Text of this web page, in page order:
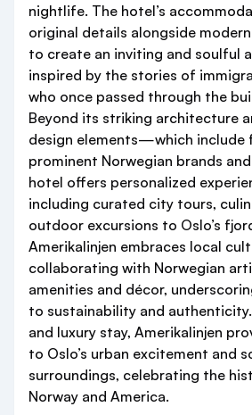
nightlife. The hotel’s
original details alongside
to create an inviting and soulful
inspired by the stories of
who once passed through the
Beyond its striking architecture
design elements—which include
prominent Norwegian brands
hotel offers personalized
including curated city tours,
outdoor excursions to Oslo’s
Amerikalinjen embraces local
collaborating with Norwegian
amenities and décor,
to sustainability and
and luxury stay, Amerikalinjen
to Oslo’s urban excitement and
surroundings, celebrating the
Norway and America.